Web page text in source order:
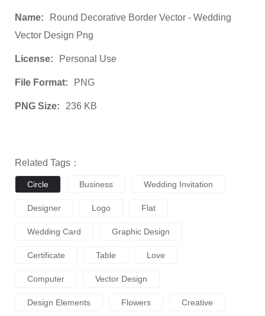
Name:
Round Decorative Border Vector - Wedding
Vector Design Png
License: Personal Use
File Format: PNG
PNG Size: 236 KB
Related Tags：
Circle Business Wedding Invitation
Designer Logo Flat
Wedding Card Graphic Design
Certificate Table Love
Computer Vector Design
Design Elements Flowers Creative